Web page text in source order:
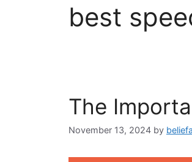
best
The
November 13, 2024 by